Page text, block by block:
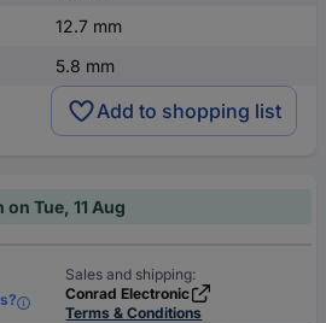
12.7 mm
5.8 mm
Add to shopping list
Tue, 11 Aug
Sales and shipping:
Conrad Electronic
Terms & Conditions